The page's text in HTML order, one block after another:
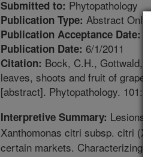
Submitted to: Phytopathology
Publication Type: Abstract Only
Publication Acceptance Date:
Publication Date: 6/1/2011
Citation: Bock, C.H., Gottwald,
leaves, shoots and fruit of
[abstract]. Phytopathology.
Interpretive Summary: Lesions
Xanthomonas citri subsp. citri
certain markets. Characterizing